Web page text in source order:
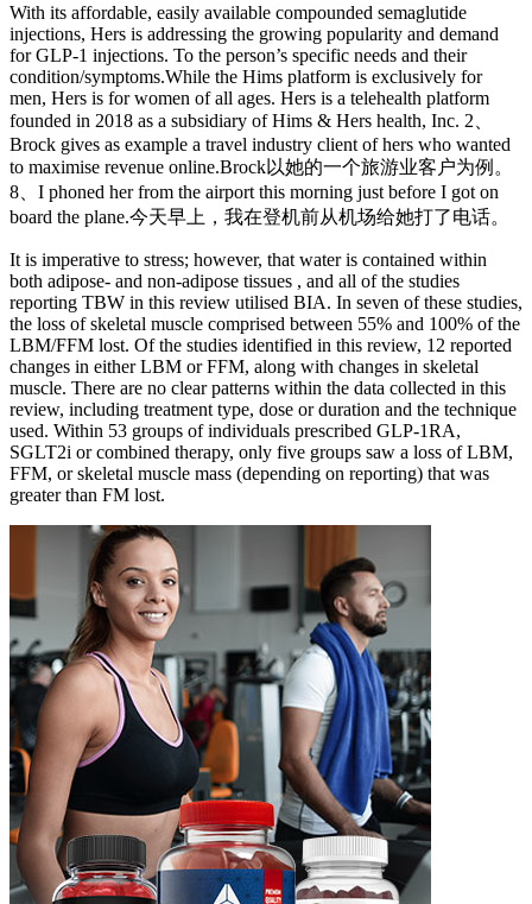
With its affordable, easily available compounded semaglutide
injections, Hers is addressing the growing popularity and demand
for GLP-1 injections. To the person’s specific needs and their
condition/symptoms.While the Hims platform is exclusively for
men, Hers is for women of all ages. Hers is a telehealth platform
founded in 2018 as a subsidiary of Hims & Hers health, Inc. 2、
Brock gives as example a travel industry client of hers who wanted
to maximise revenue online.Brock以她的一个旅游业客户为例。
8、I phoned her from the airport this morning just before I got on
board the plane.今天早上，我在登机前从机场给她打了电话。
It is imperative to stress; however, that water is contained within
both adipose- and non-adipose tissues , and all of the studies
reporting TBW in this review utilised BIA. In seven of these studies,
the loss of skeletal muscle comprised between 55% and 100% of the
LBM/FFM lost. Of the studies identified in this review, 12 reported
changes in either LBM or FFM, along with changes in skeletal
muscle. There are no clear patterns within the data collected in this
review, including treatment type, dose or duration and the technique
used. Within 53 groups of individuals prescribed GLP-1RA,
SGLT2i or combined therapy, only five groups saw a loss of LBM,
FFM, or skeletal muscle mass (depending on reporting) that was
greater than FM lost.